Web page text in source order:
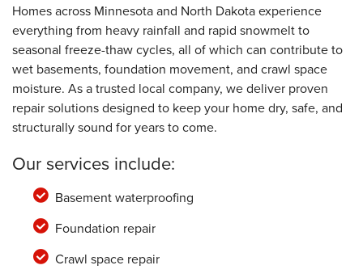
Homes across Minnesota and North Dakota experience
everything from heavy rainfall and rapid snowmelt to
seasonal freeze-thaw cycles, all of which can contribute to
wet basements, foundation movement, and crawl space
moisture. As a trusted local company, we deliver proven
repair solutions designed to keep your home dry, safe, and
structurally sound for years to come.
Our services include:
Basement waterproofing
Foundation repair
Crawl space repair